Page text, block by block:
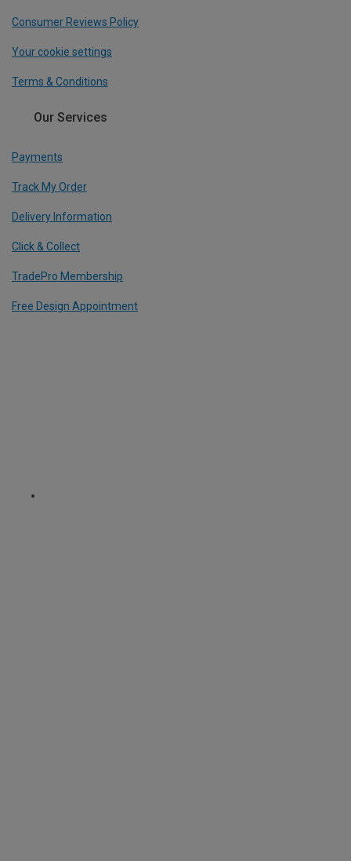
Consumer Reviews Policy
Your cookie settings
Terms & Conditions
Our Services
Payments
Track My Order
Delivery Information
Click & Collect
TradePro Membership
Free Design Appointment